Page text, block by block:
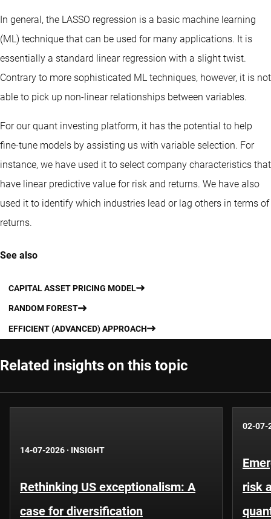
In general, the LASSO regression is a basic machine learning
(ML) technique that can be used for many applications. It is
essentially a standard linear regression with a slight twist.
Contrary to more sophisticated ML techniques, however, it is not
able to pick up non-linear relationships between variables.
For our quant investing platform, it has the potential to help
fine-tune models by assisting us with variable selection. For
instance, we have used it to select company characteristics that
have linear predictive value for risk and returns. We have also
used it to identify which industries lead or lag others in terms of
returns.
See also
CAPITAL ASSET PRICING MODEL
RANDOM FOREST
EFFICIENT (ADVANCED) APPROACH
Related insights on this topic
14-07-2026 · INSIGHT
Rethinking US exceptionalism: A
case for diversification
02-07-
risk